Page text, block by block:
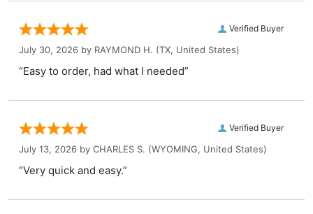
Verified Buyer
July 30, 2026 by RAYMOND H. (TX, United States)
“Easy to order, had what I needed”
Verified Buyer
July 13, 2026 by CHARLES S. (WYOMING, United States)
“Very quick and easy.”